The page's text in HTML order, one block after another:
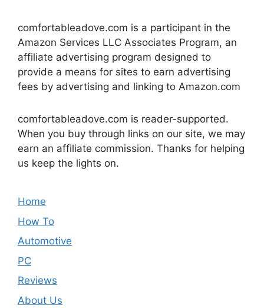
comfortableadove.com is a participant in the
Amazon Services LLC Associates Program, an
affiliate advertising program designed to
provide a means for sites to earn advertising
fees by advertising and linking to Amazon.com
comfortableadove.com is reader-supported.
When you buy through links on our site, we may
earn an affiliate commission. Thanks for helping
us keep the lights on.
Home
How To
Automotive
PC
Reviews
About Us